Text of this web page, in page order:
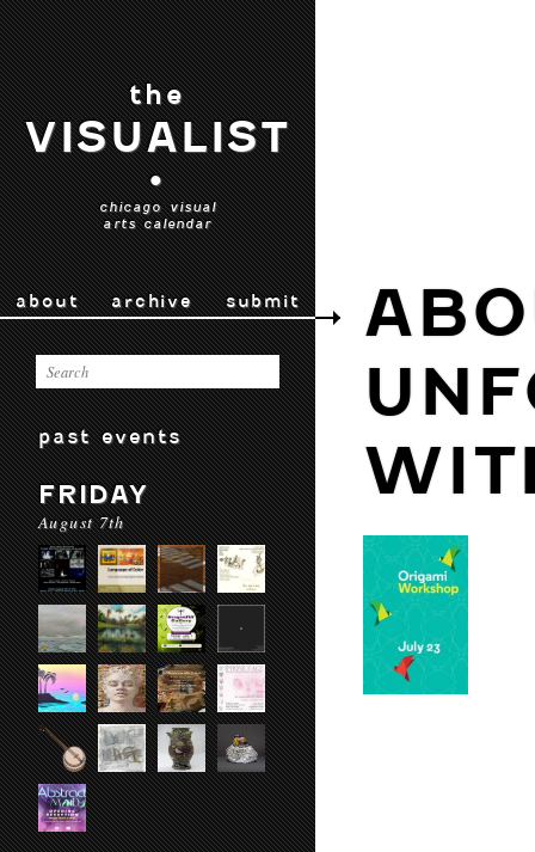
the
VISUALIST
•
chicago visual
arts calendar
about archive submit
past events
FRIDAY
August 7th